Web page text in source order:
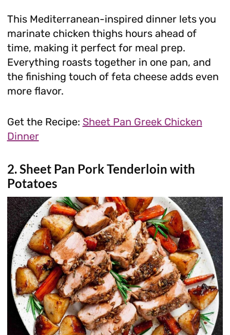
This Mediterranean-inspired dinner lets you
marinate chicken thighs hours ahead of
time, making it perfect for meal prep.
Everything roasts together in one pan, and
the finishing touch of feta cheese adds even
more flavor.
Get the Recipe: Sheet Pan Greek Chicken
Dinner
2. Sheet Pan Pork Tenderloin with
Potatoes